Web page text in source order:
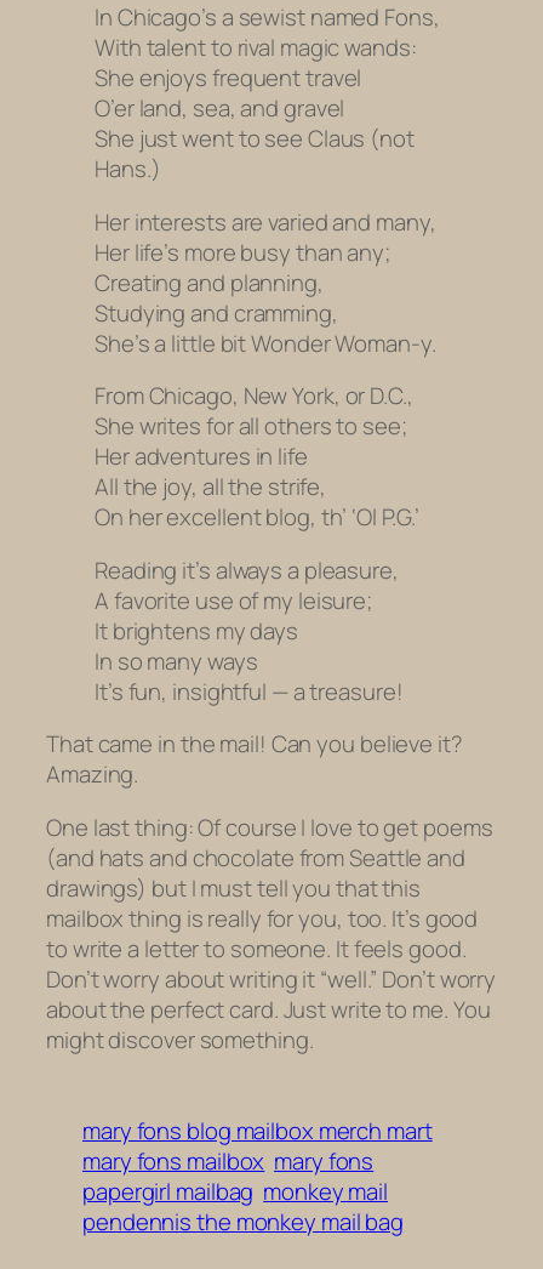
In Chicago’s a sewist named Fons,
With talent to rival magic wands:
She enjoys frequent travel
O’er land, sea, and gravel
She just went to see Claus (not
Hans.)
Her interests are varied and many,
Her life’s more busy than any;
Creating and planning,
Studying and cramming,
She’s a little bit Wonder Woman-y.
From Chicago, New York, or D.C.,
She writes for all others to see;
Her adventures in life
All the joy, all the strife,
On her excellent blog, th’ ‘Ol P.G.’
Reading it’s always a pleasure,
A favorite use of my leisure;
It brightens my days
In so many ways
It’s fun, insightful — a treasure!
That came in the mail! Can you believe it?
Amazing.
One last thing: Of course I love to get poems
(and hats and chocolate from Seattle and
drawings) but I must tell you that this
mailbox thing is really for you, too. It’s good
to write a letter to someone. It feels good.
Don’t worry about writing it “well.” Don’t worry
about the perfect card. Just write to me. You
might discover something.
mary fons blog mailbox merch mart
mary fons mailbox mary fons
papergirl mailbag monkey mail
pendennis the monkey mail bag